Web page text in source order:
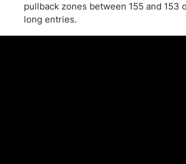
pullback zones between 155 and 153
long entries.